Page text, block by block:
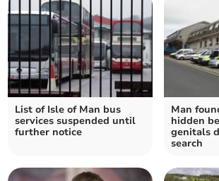
List of Isle of Man bus
services suspended until
further notice
Man
hidden
genitals
search